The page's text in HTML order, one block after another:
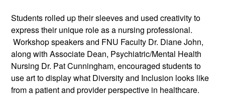
Students rolled up their sleeves and used creativity to
express their unique role as a nursing professional.
Workshop speakers and FNU Faculty Dr. Diane John,
along with Associate Dean, Psychiatric/Mental Health
Nursing Dr. Pat Cunningham, encouraged students to
use art to display what Diversity and Inclusion looks like
from a patient and provider perspective in healthcare.